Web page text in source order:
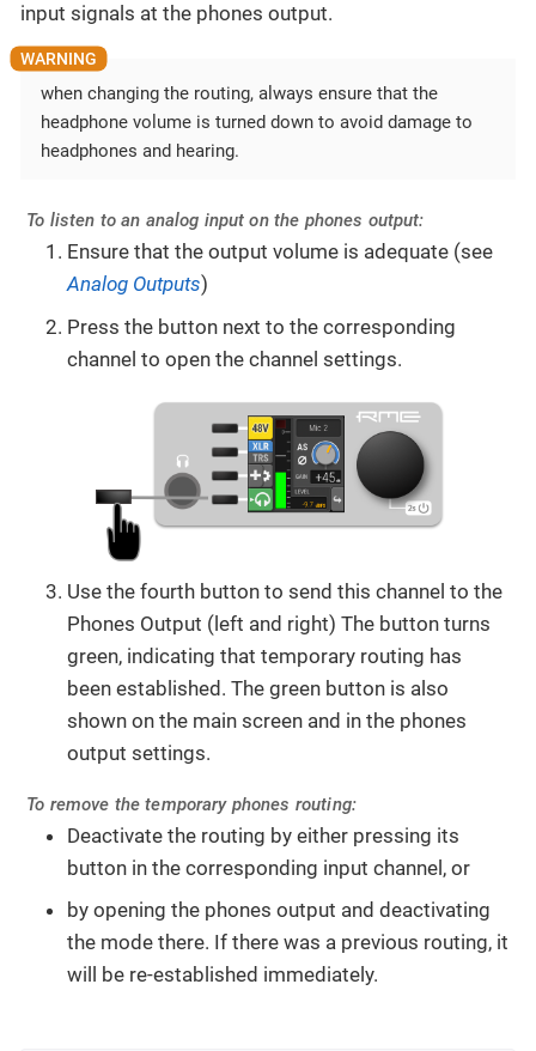
input signals at the phones output.
when changing the routing, always ensure that the
headphone volume is turned down to avoid damage to
headphones and hearing.
To listen to an analog input on the phones output:
Ensure that the output volume is adequate (see
Analog Outputs)
Press the button next to the corresponding
channel to open the channel settings.
Use the fourth button to send this channel to the
Phones Output (left and right) The button turns
green, indicating that temporary routing has
been established. The green button is also
shown on the main screen and in the phones
output settings.
To remove the temporary phones routing:
Deactivate the routing by either pressing its
button in the corresponding input channel, or
by opening the phones output and deactivating
the mode there. If there was a previous routing, it
will be re-established immediately.